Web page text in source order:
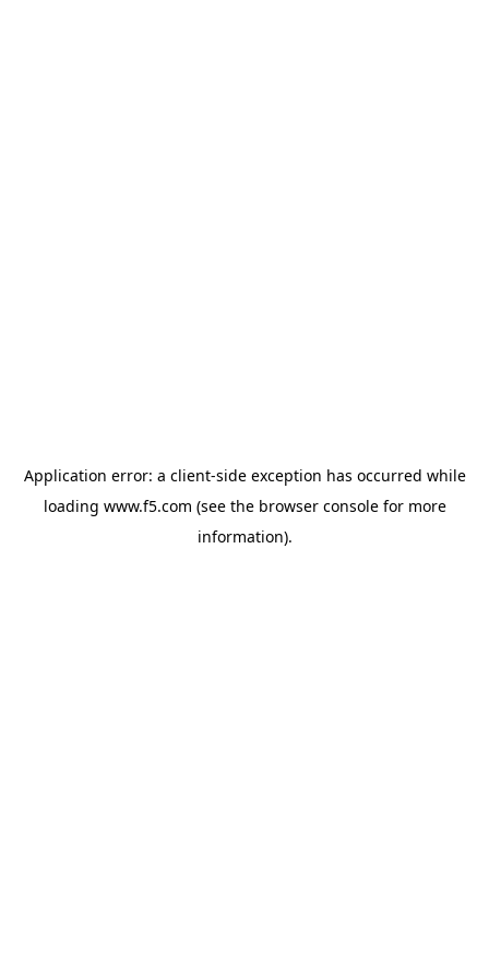
Application error: a client-side exception has occurred while
loading www.f5.com (see the browser consolefor more
information).